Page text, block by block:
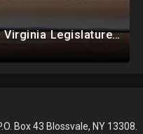
Democrats Gain Control Of Virginia Legislature, PA Voting Machines Flip Votes In Superior Court Race
Box 43 Blossvale, NY 13308.